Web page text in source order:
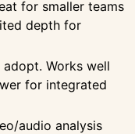
for smaller teams
depth for
Works well
for integrated
audio analysis